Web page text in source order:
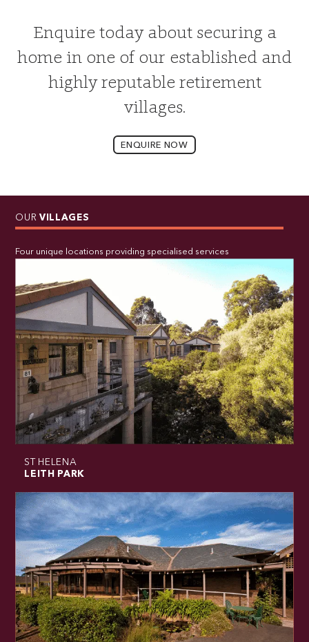
Enquire today about securing a
home in one of our established and
highly reputable retirement
villages.
ENQUIRE NOW
OUR VILLAGES
Four unique locations providing specialised services
ST HELENA
LEITH PARK